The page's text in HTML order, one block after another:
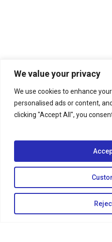
We value your privacy
We use cookies to enhance
personalised ads or content,
clicking "Accept All", you